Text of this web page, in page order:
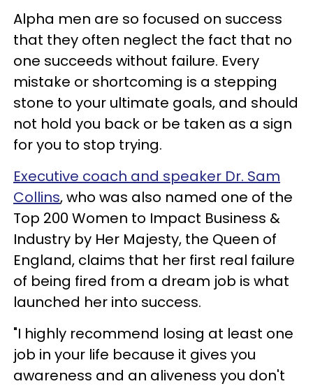
Alpha men are so focused on success
that they often neglect the fact that no
one succeeds without failure. Every
mistake or shortcoming is a stepping
stone to your ultimate goals, and should
not hold you back or be taken as a sign
for you to stop trying.
Executive coach and speaker Dr. Sam
Collins, who was also named one of the
Top 200 Women to Impact Business &
Industry by Her Majesty, the Queen of
England, claims that her first real failure
of being fired from a dream job is what
launched her into success.
"I highly recommend losing at least one
job in your life because it gives you
awareness and an aliveness you don't